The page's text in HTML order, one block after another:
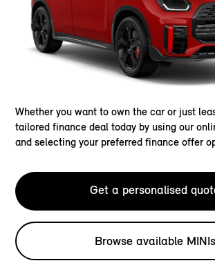
Whether you want to own the car or just
tailored finance deal today by using our
and selecting your preferred finance offer
Get a personalised
Browse available MINIs